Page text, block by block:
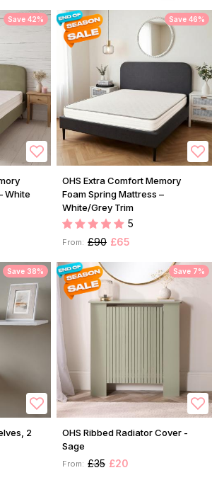
Save 42%
White
Save 46%
OHS Extra Comfort Memory
Foam Spring Mattress –
White/Grey Trim
5
From: £90 £65
Save 38%
2
Save 7%
OHS Ribbed Radiator Cover -
Sage
From: £35 £20